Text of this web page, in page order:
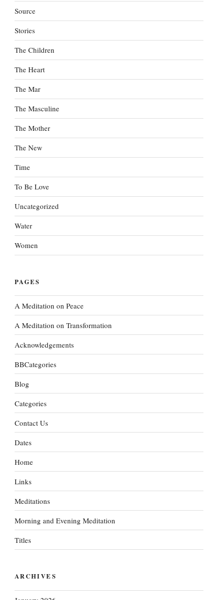
Source
Stories
The Children
The Heart
The Mar
The Masculine
The Mother
The New
Time
To Be Love
Uncategorized
Water
Women
PAGES
A Meditation on Peace
A Meditation on Transformation
Acknowledgements
BBCategories
Blog
Categories
Contact Us
Dates
Home
Links
Meditations
Morning and Evening Meditation
Titles
ARCHIVES